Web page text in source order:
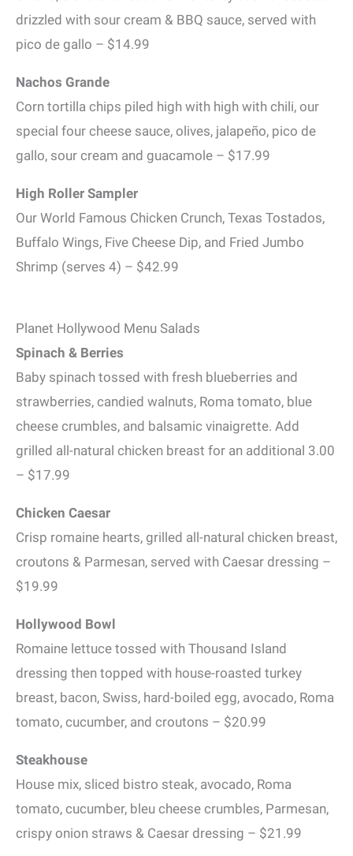
drizzled with sour cream & BBQ sauce, served with
pico de gallo – $14.99
Nachos Grande
Corn tortilla chips piled high with high with chili, our
special four cheese sauce, olives, jalapeño, pico de
gallo, sour cream and guacamole – $17.99
High Roller Sampler
Our World Famous Chicken Crunch, Texas Tostados,
Buffalo Wings, Five Cheese Dip, and Fried Jumbo
Shrimp (serves 4) – $42.99
Planet Hollywood Menu Salads
Spinach & Berries
Baby spinach tossed with fresh blueberries and
strawberries, candied walnuts, Roma tomato, blue
cheese crumbles, and balsamic vinaigrette. Add
grilled all-natural chicken breast for an additional 3.00
– $17.99
Chicken Caesar
Crisp romaine hearts, grilled all-natural chicken breast,
croutons & Parmesan, served with Caesar dressing –
$19.99
Hollywood Bowl
Romaine lettuce tossed with Thousand Island
dressing then topped with house-roasted turkey
breast, bacon, Swiss, hard-boiled egg, avocado, Roma
tomato, cucumber, and croutons – $20.99
Steakhouse
House mix, sliced bistro steak, avocado, Roma
tomato, cucumber, bleu cheese crumbles, Parmesan,
crispy onion straws & Caesar dressing – $21.99